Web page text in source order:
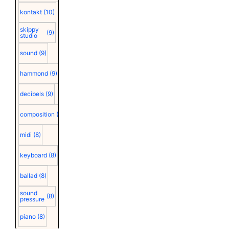
kontakt (10)
skippy
studio
(9)
sound (9)
hammond (9)
decibels (9)
composition (9)
midi (8)
keyboard (8)
ballad (8)
sound
pressure (8)
piano (8)